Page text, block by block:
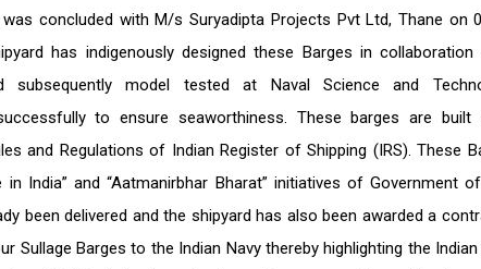
was concluded with M/s Suryadipta Projects Pvt Ltd, Thane on
has indigenously designed these Barges in
subsequently model tested at Naval Science and
to ensure seaworthiness. These barges are
and Regulations of Indian Register of Shipping (IRS). These
in India” and “Aatmanirbhar Bharat” initiatives of Government
been delivered and the shipyard has also been awarded a
Sullage Barges to the Indian Navy thereby highlighting the